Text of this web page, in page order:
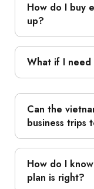
How do I buy
up?
What if I need
Can the
business trips
How do I
plan is right?